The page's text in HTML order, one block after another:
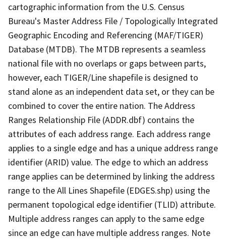
cartographic information from the U.S. Census
Bureau's Master Address File / Topologically Integrated
Geographic Encoding and Referencing (MAF/TIGER)
Database (MTDB). The MTDB represents a seamless
national file with no overlaps or gaps between parts,
however, each TIGER/Line shapefile is designed to
stand alone as an independent data set, or they can be
combined to cover the entire nation. The Address
Ranges Relationship File (ADDR.dbf) contains the
attributes of each address range. Each address range
applies to a single edge and has a unique address range
identifier (ARID) value. The edge to which an address
range applies can be determined by linking the address
range to the All Lines Shapefile (EDGES.shp) using the
permanent topological edge identifier (TLID) attribute.
Multiple address ranges can apply to the same edge
since an edge can have multiple address ranges. Note